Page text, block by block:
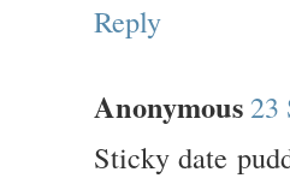
Reply
Anonymous 23
Sticky date